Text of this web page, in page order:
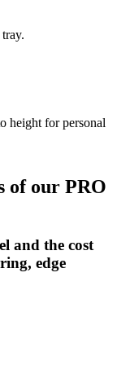
height for personal
of our PRO
and the cost
edge